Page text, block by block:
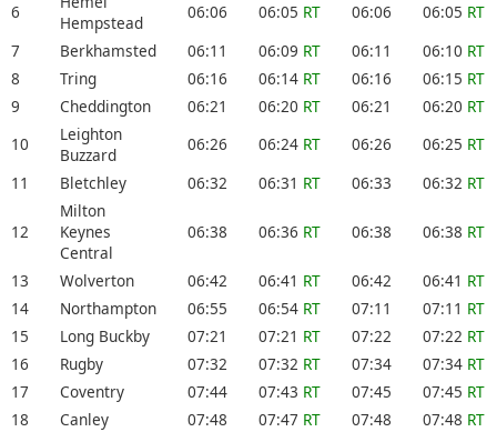
6
Hempstead
06:06 06:05 RT 06:06 06:05 RT
7
Berkhamsted 06:11 06:09 RT 06:11 06:10 RT
8
Tring 06:16 06:14 RT 06:16 06:15 RT
9
Cheddington 06:21 06:20 RT 06:21 06:20 RT
10
Leighton
Buzzard
06:26 06:24 RT 06:26 06:25 RT
11
Bletchley 06:32 06:31 RT 06:33 06:32 RT
12
Milton
Keynes
Central
06:38 06:36 RT 06:38 06:38 RT
13 Wolverton 06:42 06:41 RT 06:42 06:41 RT
14
Northampton 06:55 06:54 RT 07:11 07:11 RT
15
Long Buckby 07:21 07:21 RT 07:22 07:22 RT
16
Rugby 07:32 07:32 RT 07:34 07:34 RT
17
Coventry 07:44 07:43 RT 07:45 07:45 RT
18
Canley 07:48 07:47 RT 07:48 07:48 RT